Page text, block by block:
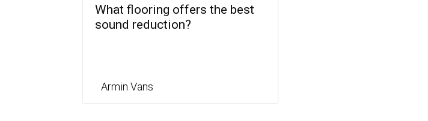
What flooring offers the best
sound reduction?
Armin Vans